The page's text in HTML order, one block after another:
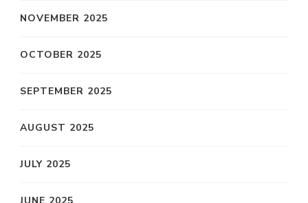
NOVEMBER 2025
OCTOBER 2025
SEPTEMBER 2025
AUGUST 2025
JULY 2025